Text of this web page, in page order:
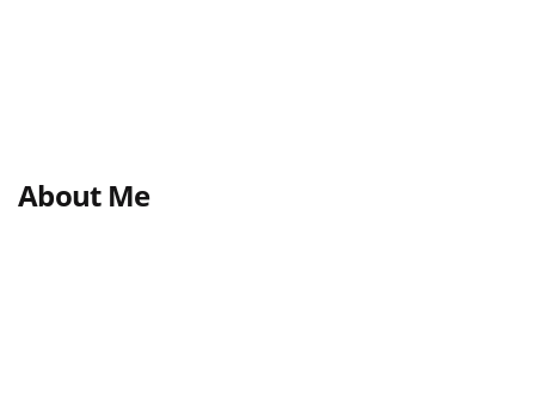
About Me